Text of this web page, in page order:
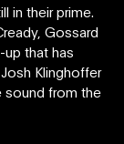
in their prime.
Gossard
up that has
Klinghoffer
sound from the